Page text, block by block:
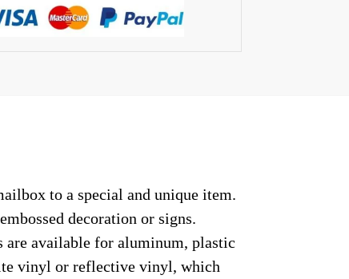
to a special and unique item.
decoration or signs.
available for aluminum, plastic
vinyl or reflective vinyl, which